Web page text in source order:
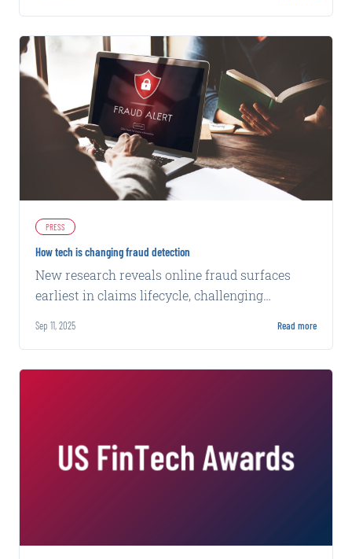
PRESS
How tech is changing fraud detection
New research reveals online fraud surfaces
earliest in claims lifecycle, challenging
evidence.
Sep 11, 2025 Read more